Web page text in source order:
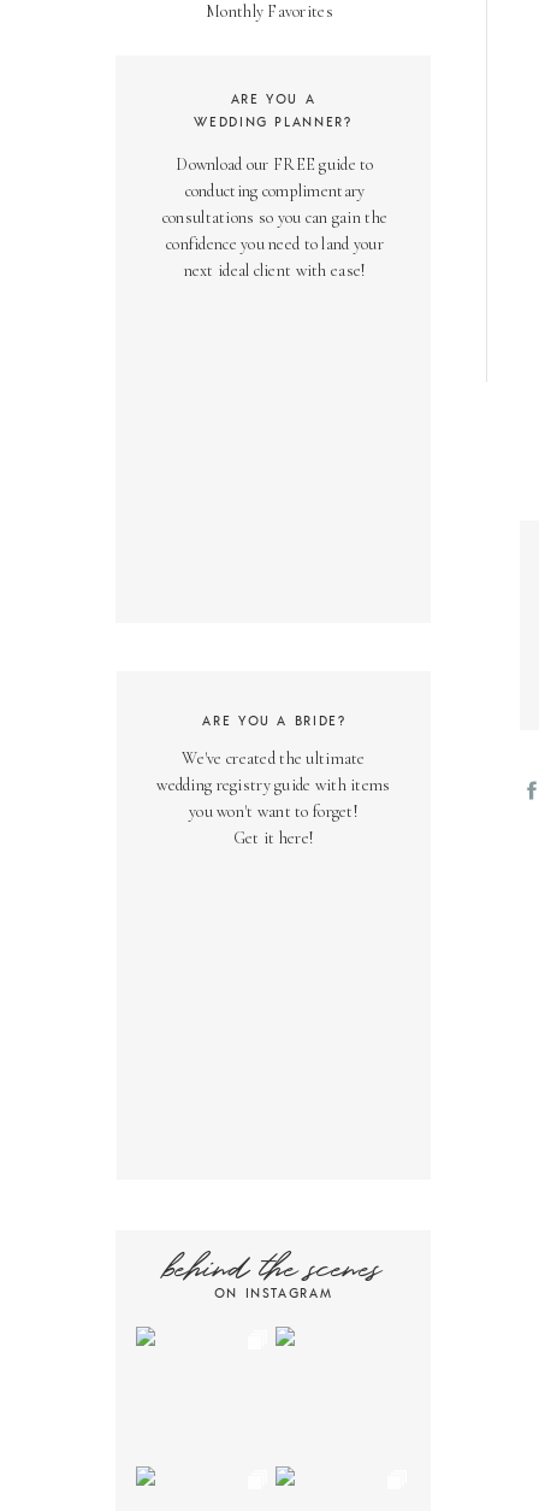
Monthly Favorites
Download our FREE guide to
conducting complimentary
consultations so you can gain the
confidence you need to land your
next ideal client with ease!
ARE YOU A
WEDDING PLANNER?
We've created the ultimate
wedding registry guide with items
you won't want to forget!
Get it here!
ARE YOU A BRIDE?
ON INSTAGRAM
behind the scenes